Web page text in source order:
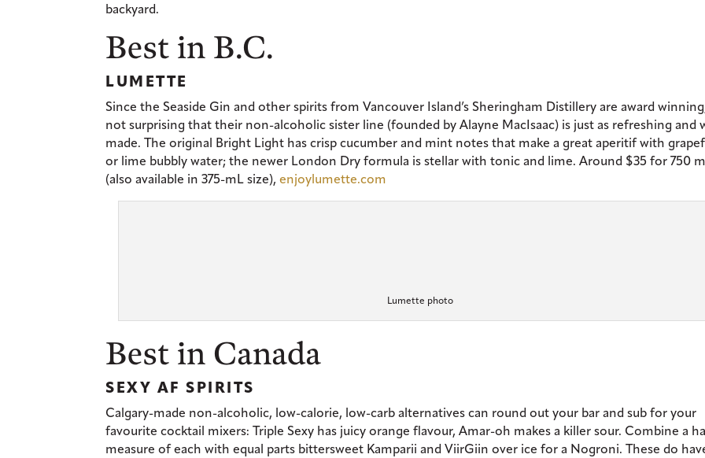
backyard.
Best in B.C.
LUMETTE
Since the Seaside Gin and other spirits from Vancouver Island’s Sheringham Distillery are award
not surprising that their non-alcoholic sister line (founded by Alayne MacIsaac) is just as refreshing and
made. The original Bright Light has crisp cucumber and mint notes that make a great aperitif with
or lime bubbly water; the newer London Dry formula is stellar with tonic and lime. Around $35 for 750
(also available in 375-mL size),enjoylumette.com
Lumette photo
Best in Canada
SEXY AF SPIRITS
Calgary-made non-alcoholic, low-calorie, low-carb alternatives can round out your bar and sub for your
favourite cocktail mixers: Triple Sexy has juicy orange flavour, Amar-oh makes a killer sour. Combine a
measure of each with equal parts bittersweet Kamparii and ViirGiin over ice for a Nogroni. These do